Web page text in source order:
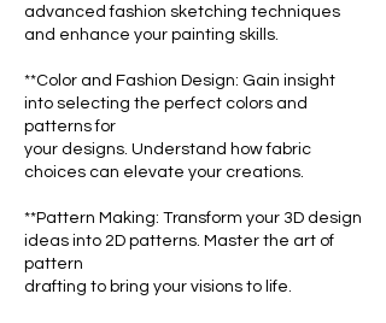
advanced fashion sketching techniques
and enhance your painting skills.
**Color and Fashion Design: Gain insight
into selecting the perfect colors and
patterns for
your designs. Understand how fabric
choices can elevate your creations.
**Pattern Making: Transform your 3D design
ideas into 2D patterns. Master the art of
pattern
drafting to bring your visions to life.